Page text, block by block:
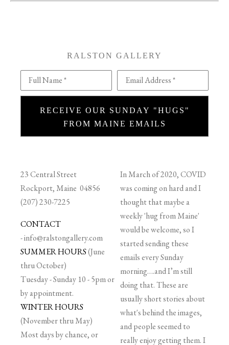
RALSTON GALLERY
Full Name * Email Address *
RECEIVE OUR SUNDAY "HUGS"
FROM MAINE EMAILS
23 Central Street
Rockport, Maine 04856
(207) 230-7225
CONTACT
-info@ralstongallery.com
SUMMER HOURS(June
thru October)
Tuesday - Sunday 10 - 5pm or
by appointment.
WINTER HOURS
(November thru May)
Most days by chance, or
In March of 2020, COVID
was coming on hard and I
thought that maybe a
weekly 'hug from Maine'
would be welcome, so I
started sending these
emails every Sunday
morning….and I’m still
doing that. These are
usually short stories about
what's behind the images,
and people seemed to
really enjoy getting them. I